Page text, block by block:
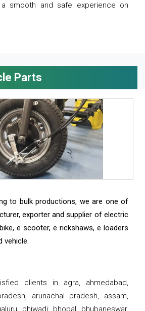
smooth and safe experience on
Parts
to bulk productions, we are one of
exporter and supplier of electric
e scooter, e rickshaws, e loaders
vehicle.
clients in agra, ahmedabad,
arunachal pradesh, assam,
bhiwadi, bhopal, bhubaneswar,